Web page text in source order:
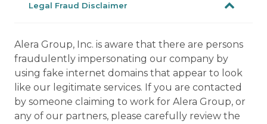
Legal Fraud Disclaimer
Alera Group, Inc. is aware that there are persons
fraudulently impersonating our company by
using fake internet domains that appear to look
like our legitimate services. If you are contacted
by someone claiming to work for Alera Group, or
any of our partners, please carefully review the